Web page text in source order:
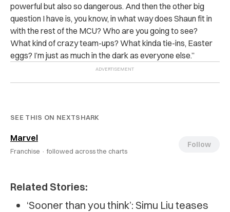
powerful but also so dangerous. And then the other big
question I have is, you know, in what way does Shaun fit in
with the rest of the MCU? Who are you going to see?
What kind of crazy team-ups? What kinda tie-ins, Easter
eggs? I’m just as much in the dark as everyone else.”
SEE THIS ON NEXTSHARK
Marvel
Franchise · followed across the charts
Follow
Related Stories:
‘Sooner than you think’: Simu Liu teases